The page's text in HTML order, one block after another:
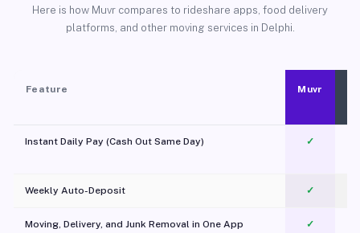
Here is how Muvr compares to rideshare apps, food delivery
platforms, and other moving services in Delphi.
Feature Muvr
Instant Daily Pay (Cash Out Same Day) ✓
Weekly Auto-Deposit ✓
Moving, Delivery, and Junk Removal in One App
✓